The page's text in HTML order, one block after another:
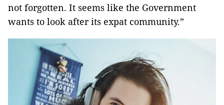
not forgotten. It seems like the Government
wants to look after its expat community.”